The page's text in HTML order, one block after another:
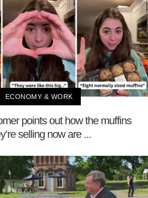
ECONOMY & WORK
points out how the muffins
selling now are ...